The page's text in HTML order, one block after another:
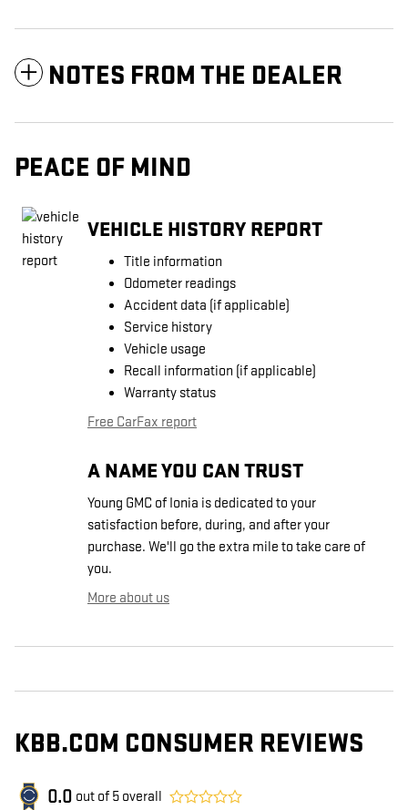
NOTES FROM THE DEALER
PEACE OF MIND
VEHICLE HISTORY REPORT
Title information
Odometer readings
Accident data (if applicable)
Service history
Vehicle usage
Recall information (if applicable)
Warranty status
Free CarFax report
A NAME YOU CAN TRUST
Young GMC of Ionia is dedicated to your
satisfaction before, during, and after your
purchase. We'll go the extra mile to take care of
you.
More about us
KBB.COM CONSUMER REVIEWS
0.0 out of 5 overall